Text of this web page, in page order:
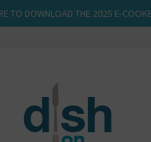
TO DOWNLOAD THE 2025 E-